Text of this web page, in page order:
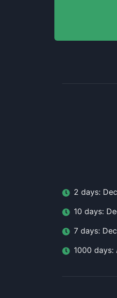
2 days:
10 days:
7 days:
1000 days: